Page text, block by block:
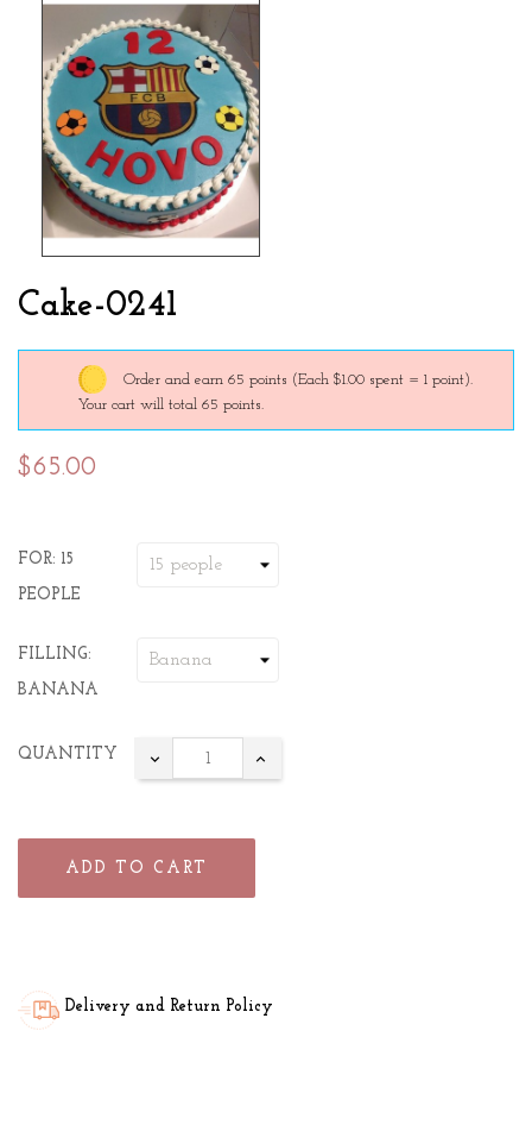
Cake-0241
Order and earn 65 points (Each $1.00 spent = 1 point).
Your cart will total 65 points.
$65.00
FOR: 15
PEOPLE
FILLING:
BANANA
QUANTITY
ADD TO CART
Delivery and Return Policy